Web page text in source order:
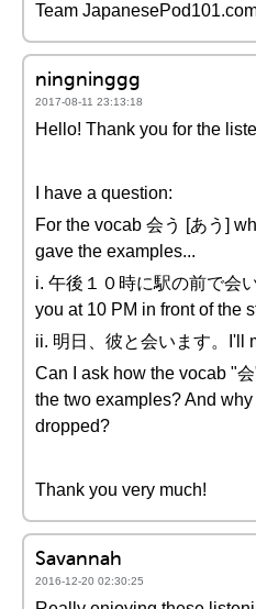
Team
ningninggg
2017-08-11 23:13:18
Hello! Thank you for the
I have a question:
For the vocab 会う [あう]
gave the examples...
i. 午後１０時に駅の前で会
you at 10 PM in front of the
ii. 明日、彼と会います。I'll
Can I ask how the vocab "
the two examples? And
dropped?
Thank you very much!
Savannah
2016-12-20 02:30:25